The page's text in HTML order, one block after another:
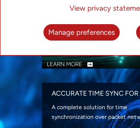
INTELLIGENT PACKET
TRANSPORT
Advanced SDN-enabled Packet
LEARN MORE
ACCURATE TIME SYNC
A complete solution for time
synchronization over packet
View privacy
Manage preferences